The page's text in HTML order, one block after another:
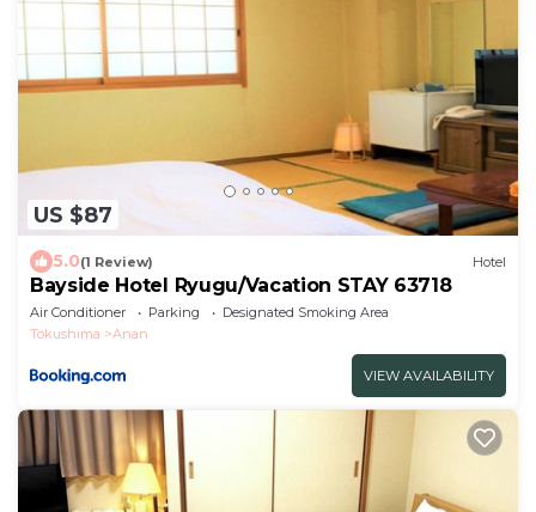
US $87
5.0(1 Review) Hotel
Bayside Hotel Ryugu/Vacation STAY 63718
Air Conditioner Parking
Designated Smoking Area
Tokushima
Anan
VIEW AVAILABILITY